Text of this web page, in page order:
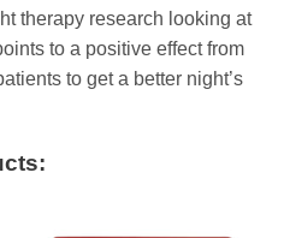
therapy research looking at
to a positive effect from
to get a better night’s